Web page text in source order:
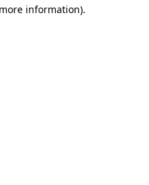
information).